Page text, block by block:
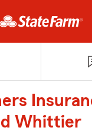
Whittier